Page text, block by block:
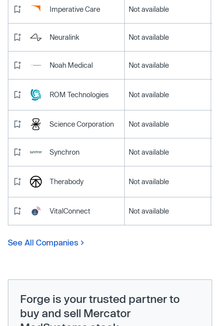
Imperative Care Not available
Neuralink Not available
Noah Medical Not available
ROM Technologies Not available
Science Corporation Not available
Synchron Not available
Therabody Not available
VitalConnect Not available
See All Companies
Forge is your trusted partner to
buy and sell Mercator